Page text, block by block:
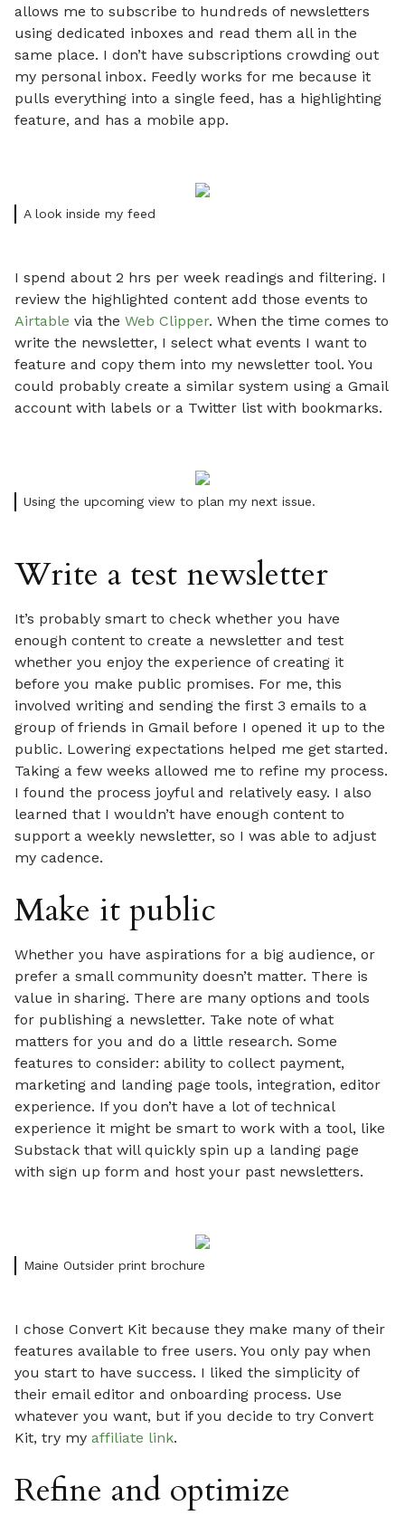
allows me to subscribe to hundreds of newsletters
using dedicated inboxes and read them all in the
same place. I don’t have subscriptions crowding out
my personal inbox. Feedly works for me because it
pulls everything into a single feed, has a highlighting
feature, and has a mobile app.
A look inside my feed
I spend about 2 hrs per week readings and filtering. I
review the highlighted content add those events to
Airtable via the Web Clipper. When the time comes to
write the newsletter, I select what events I want to
feature and copy them into my newsletter tool. You
could probably create a similar system using a Gmail
account with labels or a Twitter list with bookmarks.
Using the upcoming view to plan my next issue.
Write a test newsletter
It’s probably smart to check whether you have
enough content to create a newsletter and test
whether you enjoy the experience of creating it
before you make public promises. For me, this
involved writing and sending the first 3 emails to a
group of friends in Gmail before I opened it up to the
public. Lowering expectations helped me get started.
Taking a few weeks allowed me to refine my process.
I found the process joyful and relatively easy. I also
learned that I wouldn’t have enough content to
support a weekly newsletter, so I was able to adjust
my cadence.
Make it public
Whether you have aspirations for a big audience, or
prefer a small community doesn’t matter. There is
value in sharing. There are many options and tools
for publishing a newsletter. Take note of what
matters for you and do a little research. Some
features to consider: ability to collect payment,
marketing and landing page tools, integration, editor
experience. If you don’t have a lot of technical
experience it might be smart to work with a tool, like
Substack that will quickly spin up a landing page
with sign up form and host your past newsletters.
Maine Outsider print brochure
I chose Convert Kit because they make many of their
features available to free users. You only pay when
you start to have success. I liked the simplicity of
their email editor and onboarding process. Use
whatever you want, but if you decide to try Convert
Kit, try my affiliate link.
Refine and optimize